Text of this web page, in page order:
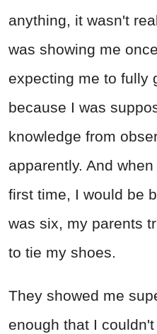
anything, it wasn't
was showing me
expecting me to fully
because I was
knowledge from
apparently. And
first time, I would be
was six, my parents
to tie my shoes.
They showed me
enough that I